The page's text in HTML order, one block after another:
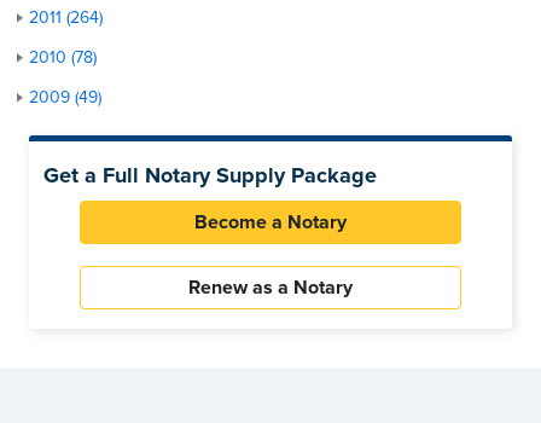
2011 (264)
2010 (78)
2009 (49)
Get a Full Notary Supply Package
Become a Notary
Renew as a Notary